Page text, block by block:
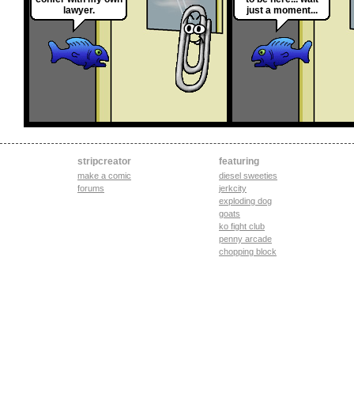
lawyer.
just a moment...
stripcreator
make a comic
forums
featuring
diesel sweeties
jerkcity
exploding dog
goats
ko fight club
penny arcade
chopping block